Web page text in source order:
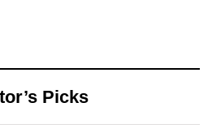
Picks